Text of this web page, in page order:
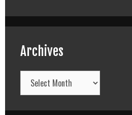
Archives
Archives